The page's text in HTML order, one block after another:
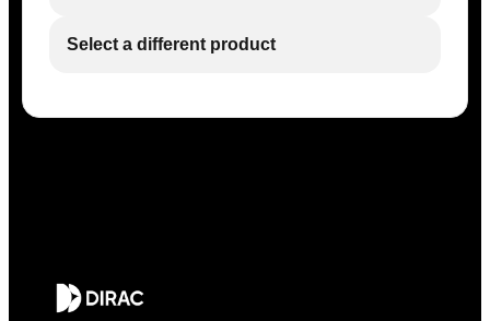
Select a different product